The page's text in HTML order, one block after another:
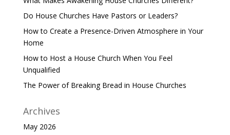
Do House Churches Have Pastors or Leaders?
How to Create a Presence-Driven Atmosphere in Your
Home
How to Host a House Church When You Feel
Unqualified
The Power of Breaking Bread in House Churches
Archives
May 2026